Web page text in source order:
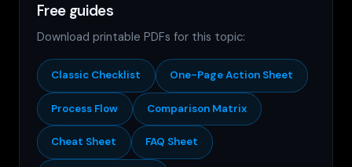
Free guides
Download printable PDFs for this topic:
Classic Checklist One-Page Action Sheet
Process Flow Comparison Matrix
Cheat Sheet FAQ Sheet